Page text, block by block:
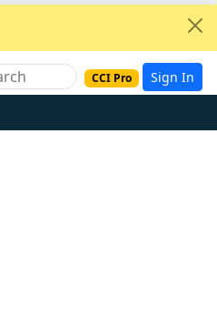
CCI Pro Sign In